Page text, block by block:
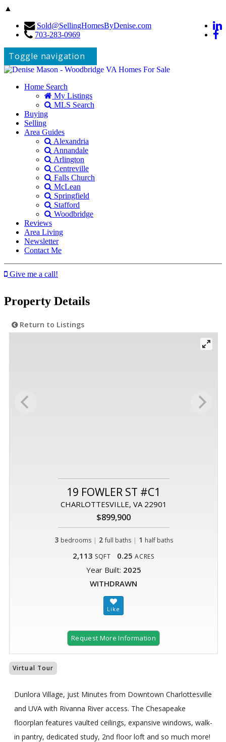
▲
Sold@SellingHomesByDenise.com
703-283-0969
Toggle navigation
Home Search
My Listings
MLS Search
Buying
Selling
Area Guides
Alexandria
Annandale
Arlington
Centreville
Falls Church
McLean
Springfield
Stafford
Woodbridge
Reviews
Area Living
Newsletter
Contact Me
Give me a call!
Property Details
Return to Listings
19 FOWLER ST #C1
CHARLOTTESVILLE, VA 22901
$899,900
3 bedrooms | 2 full baths| 1 half baths
2,113 SQFT 0.25 ACRES
Year Built: 2025
WITHDRAWN
Request More Information
Virtual Tour
Dunlora Village, just Minutes from Downtown Charlottesville
and UVA with Rivanna River access. The Chesapeake
floorplan features vaulted ceilings, expansive windows, walk-
in pantry, dedicated study, 2nd floor loft and so much more!